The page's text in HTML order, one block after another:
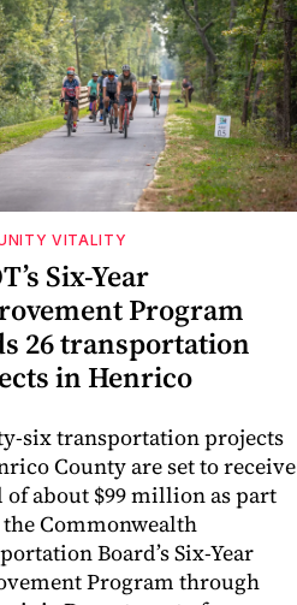
VITALITY
Six-Year
Program
26 transportation
in Henrico
six transportation projects
County are set to receive
of about $99 million as part
Commonwealth
Board’s Six-Year
Program through